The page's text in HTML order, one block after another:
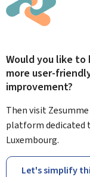
Would you like to
more user-
improvement?
Then visit
platform dedicated
Luxembourg.
Let's simplify